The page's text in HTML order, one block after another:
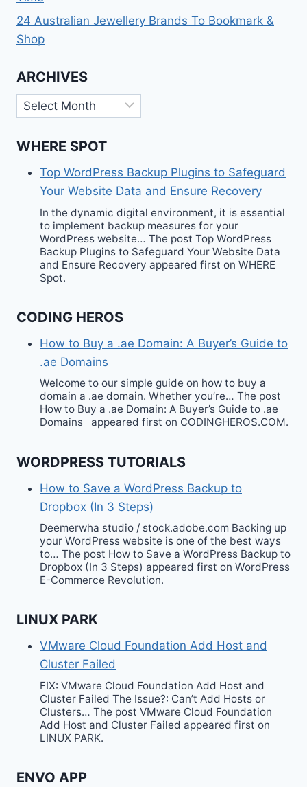
24 Australian Jewellery Brands To Bookmark &
Shop
ARCHIVES
Archives
WHERE SPOT
Top WordPress Backup Plugins to Safeguard
Your Website Data and Ensure Recovery
In the dynamic digital environment, it is essential
to implement backup measures for your
WordPress website… The post Top WordPress
Backup Plugins to Safeguard Your Website Data
and Ensure Recovery appeared first on WHERE
Spot.
CODING HEROS
How to Buy a .ae Domain: A Buyer’s Guide to
.ae Domains
Welcome to our simple guide on how to buy a
domain a .ae domain. Whether you’re… The post
How to Buy a .ae Domain: A Buyer’s Guide to .ae
Domains appeared first on CODINGHEROS.COM.
WORDPRESS TUTORIALS
How to Save a WordPress Backup to
Dropbox (In 3 Steps)
Deemerwha studio / stock.adobe.com Backing up
your WordPress website is one of the best ways
to… The post How to Save a WordPress Backup to
Dropbox (In 3 Steps) appeared first on WordPress
E-Commerce Revolution.
LINUX PARK
VMware Cloud Foundation Add Host and
Cluster Failed
FIX: VMware Cloud Foundation Add Host and
Cluster Failed The Issue?: Can’t Add Hosts or
Clusters… The post VMware Cloud Foundation
Add Host and Cluster Failed appeared first on
LINUX PARK.
ENVO APP